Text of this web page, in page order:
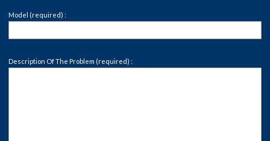
Model (required) :
Description Of The Problem (required) :